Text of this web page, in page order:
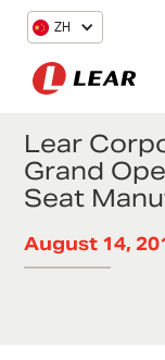
ZH
Lear
Grand
Seat
August 14,